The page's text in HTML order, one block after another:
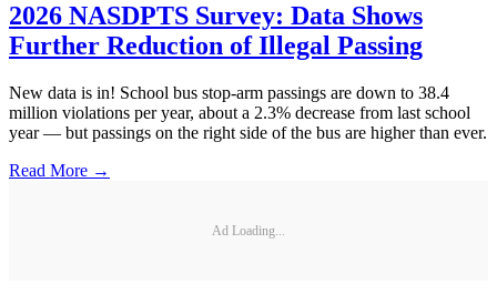
2026 NASDPTS Survey: Data Shows
Further Reduction of Illegal Passing
New data is in! School bus stop-arm passings are down to 38.4
million violations per year, about a 2.3% decrease from last school
year — but passings on the right side of the bus are higher than ever.
Read More →
Ad Loading...